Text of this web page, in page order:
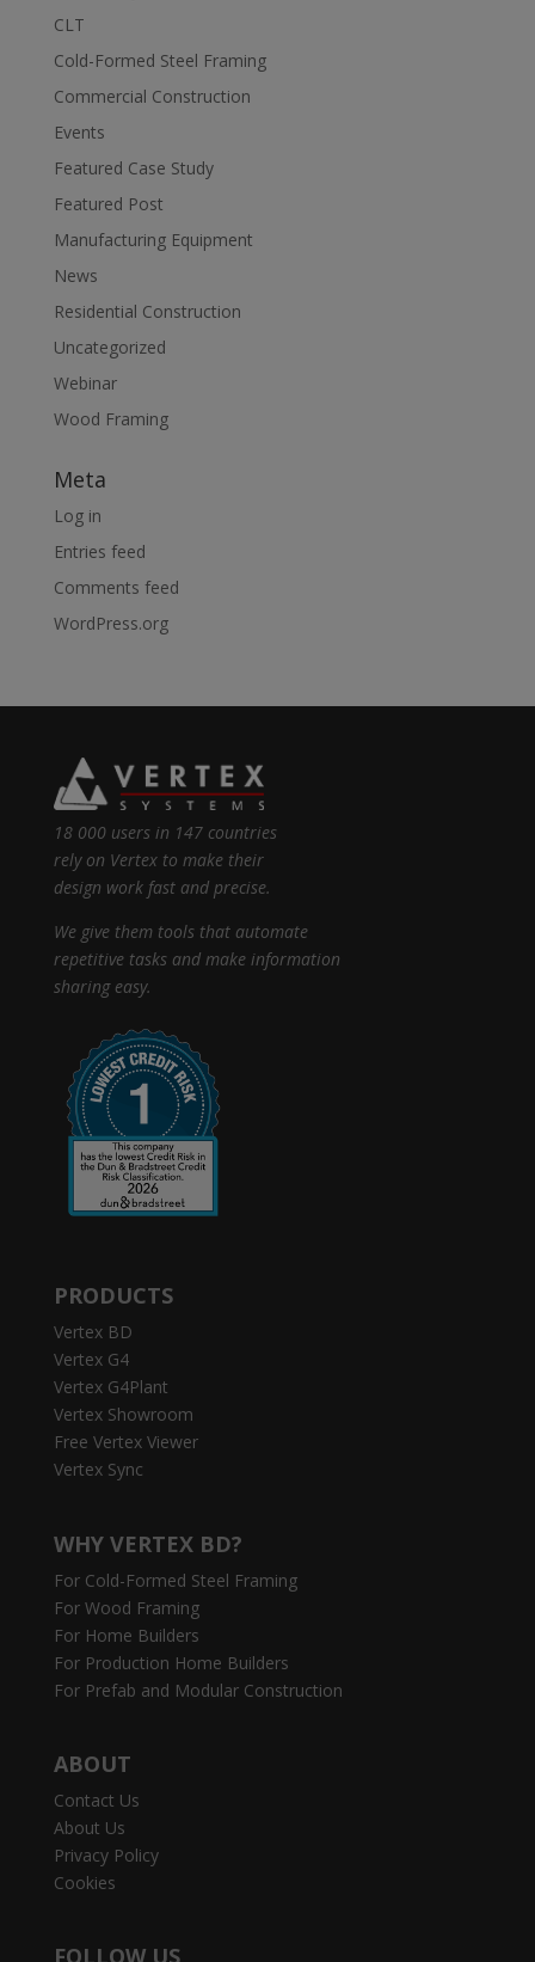
CLT
Cold-Formed Steel Framing
Commercial Construction
Events
Featured Case Study
Featured Post
Manufacturing Equipment
News
Residential Construction
Uncategorized
Webinar
Wood Framing
Meta
Log in
Entries feed
Comments feed
WordPress.org
18 000 users in 147 countries
rely on Vertex to make their
design work fast and precise.
We give them tools that automate
repetitive tasks and make information
sharing easy.
PRODUCTS
Vertex BD
Vertex G4
Vertex G4Plant
Vertex Showroom
Free Vertex Viewer
Vertex Sync
WHY VERTEX BD?
For Cold-Formed Steel Framing
For Wood Framing
For Home Builders
For Production Home Builders
For Prefab and Modular Construction
ABOUT
Contact Us
About Us
Privacy Policy
Cookies
FOLLOW US